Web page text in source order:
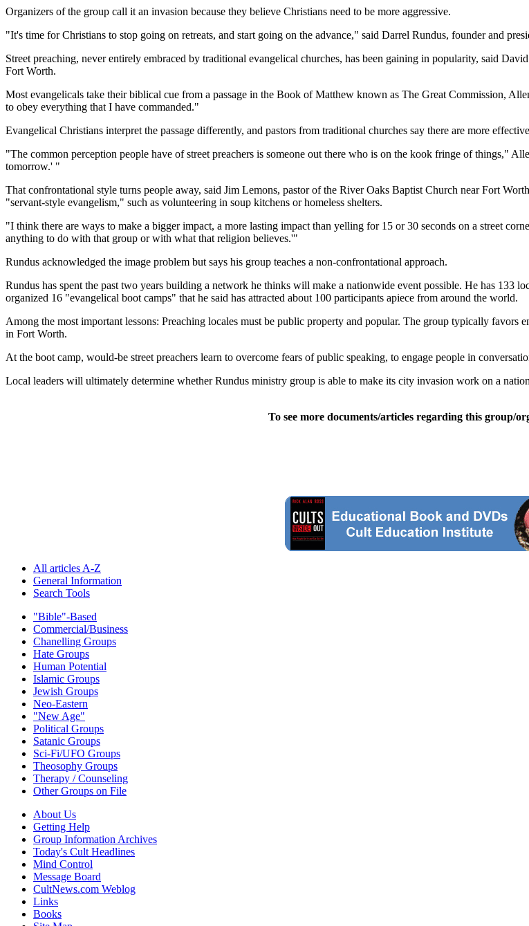
Organizers of the group call it an invasion because they believe Christians need to be more aggressive.
"It's time for Christians to stop going on retreats, and start going on the advance," said Darrel Rundus, founder and
Street preaching, never entirely embraced by traditional evangelical churches, has been gaining in popularity, said
Fort Worth.
Most evangelicals take their biblical cue from a passage in the Book of Matthew known as The Great Commission,
to obey everything that I have commanded."
Evangelical Christians interpret the passage differently, and pastors from traditional churches say there are more
"The common perception people have of street preachers is someone out there who is on the kook fringe of things,"
tomorrow.' "
That confrontational style turns people away, said Jim Lemons, pastor of the River Oaks Baptist Church near Fort
"servant-style evangelism," such as volunteering in soup kitchens or homeless shelters.
"I think there are ways to make a bigger impact, a more lasting impact than yelling for 15 or 30 seconds on a street
anything to do with that group or with what that religion believes.'"
Rundus acknowledged the image problem but says his group teaches a non-confrontational approach.
Rundus has spent the past two years building a network he thinks will make a nationwide event possible. He has 133
organized 16 "evangelical boot camps" that he said has attracted about 100 participants apiece from around the world.
Among the most important lessons: Preaching locales must be public property and popular. The group typically favors
in Fort Worth.
At the boot camp, would-be street preachers learn to overcome fears of public speaking, to engage people in
Local leaders will ultimately determine whether Rundus ministry group is able to make its city invasion work on a
To see more documents/articles regarding this group/
All articles A-Z
General Information
Search Tools
"Bible"-Based
Commercial/Business
Chanelling Groups
Hate Groups
Human Potential
Islamic Groups
Jewish Groups
Neo-Eastern
"New Age"
Political Groups
Satanic Groups
Sci-Fi/UFO Groups
Theosophy Groups
Therapy / Counseling
Other Groups on File
About Us
Getting Help
Group Information Archives
Today's Cult Headlines
Mind Control
Message Board
CultNews.com Weblog
Links
Books